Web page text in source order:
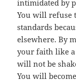
intimidated by
You will refuse
standards
elsewhere. By
your faith like a
will not be
You will